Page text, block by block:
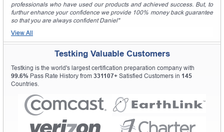
professionals who have used our products and achieved success. But, to
furthur enhance your confidence we provide 100% money back guarantee
so that you are always confident Daniel"
View All
Testking Valuable Customers
Testking is the world's largest certification preparation company with
99.6% Pass Rate History from 331107+ Satisfied Customers in 145
Countries.